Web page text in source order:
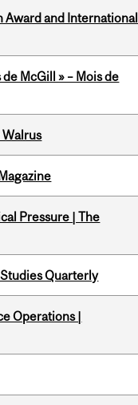
and International
McGill » – Mois de
Walrus
Pressure | The
Quarterly
Operations |